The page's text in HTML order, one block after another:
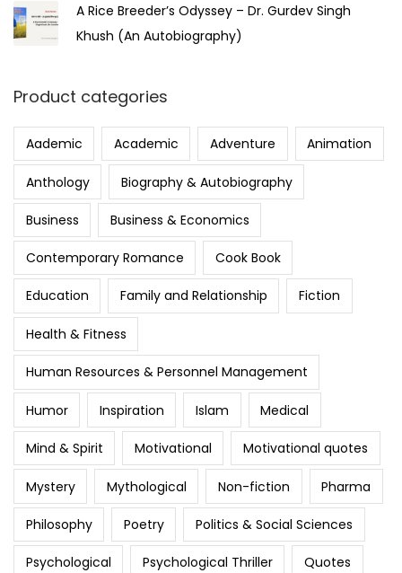
A Rice Breeder’s Odyssey – Dr. Gurdev Singh
Khush (An Autobiography)
Product categories
Aademic Academic Adventure Animation
Anthology Biography & Autobiography
Business Business & Economics
Contemporary Romance Cook Book
Education Family and Relationship Fiction
Health & Fitness
Human Resources & Personnel Management
Humor Inspiration Islam Medical
Mind & Spirit Motivational Motivational quotes
Mystery Mythological Non-fiction Pharma
Philosophy Poetry Politics & Social Sciences
Psychological Psychological Thriller Quotes